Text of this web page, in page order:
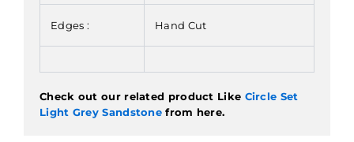
Edges : Hand Cut
Check out our related product Like Circle Set
Light Grey Sandstonefrom here.